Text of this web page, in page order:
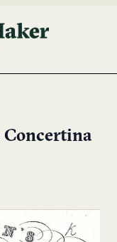
Concertina